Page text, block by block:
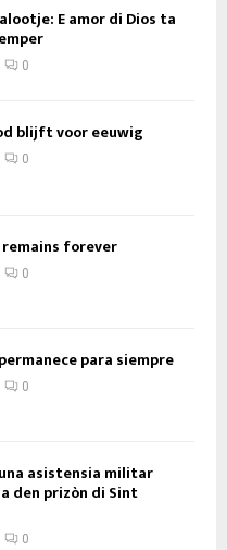
E amor di Dios ta
0
blijft voor eeuwig
0
forever
0
para siempre
0
asistensia militar
den prizòn di Sint
0